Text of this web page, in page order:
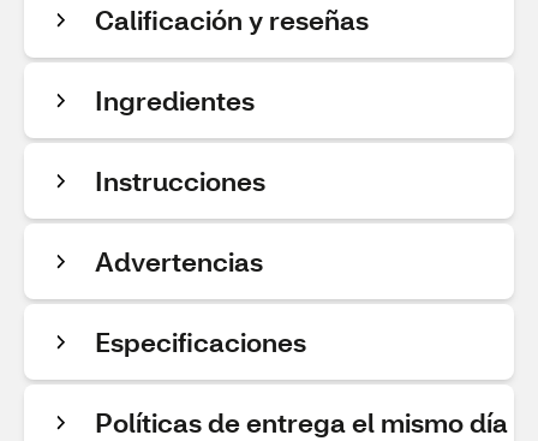
Calificación y reseñas
Ingredientes
Instrucciones
Advertencias
Especificaciones
Políticas de entrega el mismo día